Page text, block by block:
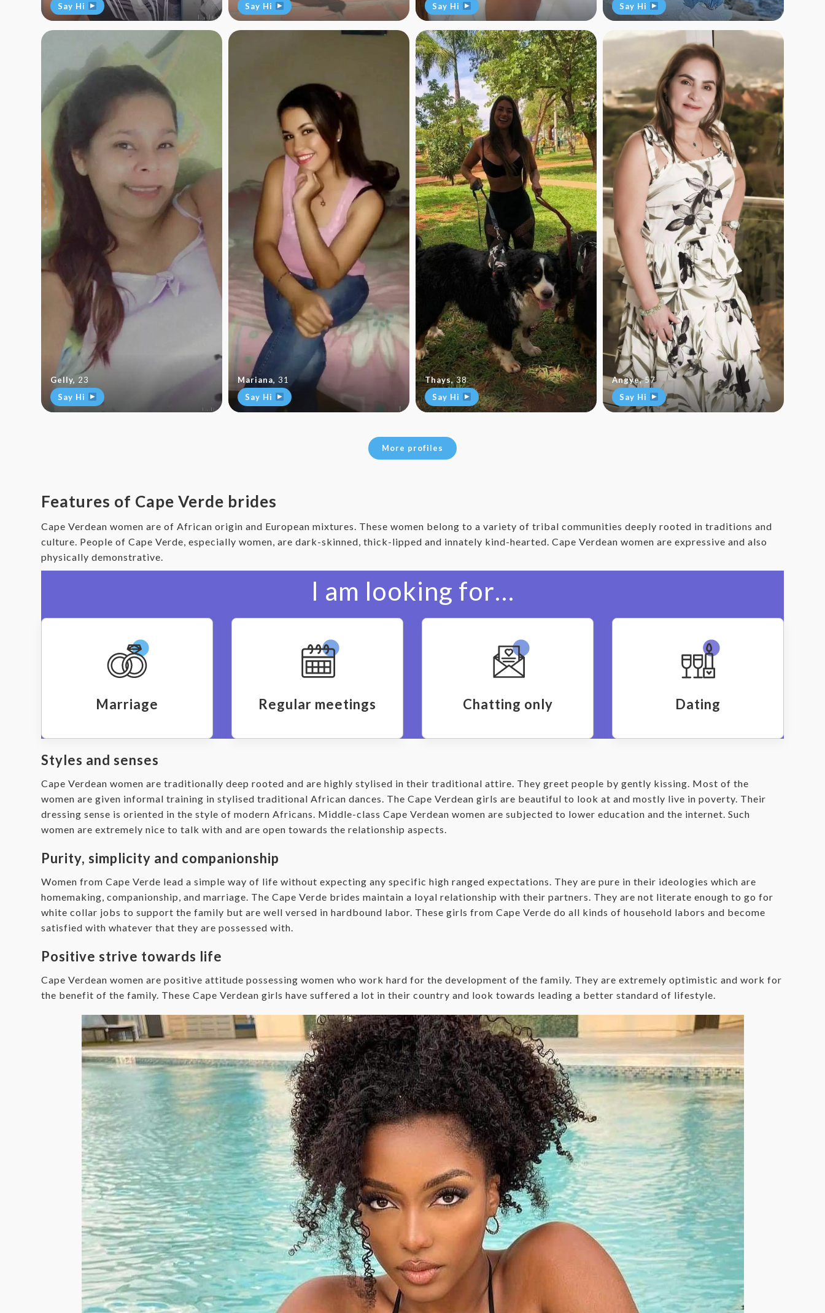
Say Hi
Say Hi
Say Hi
Say Hi
Gelly, 23
Say Hi
Mariana, 31
Say Hi
Thays,38
Say Hi
Angye,57
Say Hi
More profiles
Features of Cape Verde brides
Cape Verdean women are of African origin and European mixtures. These women belong to a variety of tribal communities deeply rooted in traditions and
culture. People of Cape Verde, especially women, are dark-skinned, thick-lipped and innately kind-hearted. Cape Verdean women are expressive and also
physically demonstrative.
I am looking for…
Marriage Regular meetings Chatting only Dating
Styles and senses
Cape Verdean women are traditionally deep rooted and are highly stylised in their traditional attire. They greet people by gently kissing. Most of the
women are given informal training in stylised traditional African dances. The Cape Verdean girls are beautiful to look at and mostly live in poverty. Their
dressing sense is oriented in the style of modern Africans. Middle-class Cape Verdean women are subjected to lower education and the internet. Such
women are extremely nice to talk with and are open towards the relationship aspects.
Purity, simplicity and companionship
Women from Cape Verde lead a simple way of life without expecting any specific high ranged expectations. They are pure in their ideologies which are
homemaking, companionship, and marriage. The Cape Verde brides maintain a loyal relationship with their partners. They are not literate enough to go for
white collar jobs to support the family but are well versed in hardbound labor. These girls from Cape Verde do all kinds of household labors and become
satisfied with whatever that they are possessed with.
Positive strive towards life
Cape Verdean women are positive attitude possessing women who work hard for the development of the family. They are extremely optimistic and work for
the benefit of the family. These Cape Verdean girls have suffered a lot in their country and look towards leading a better standard of lifestyle.